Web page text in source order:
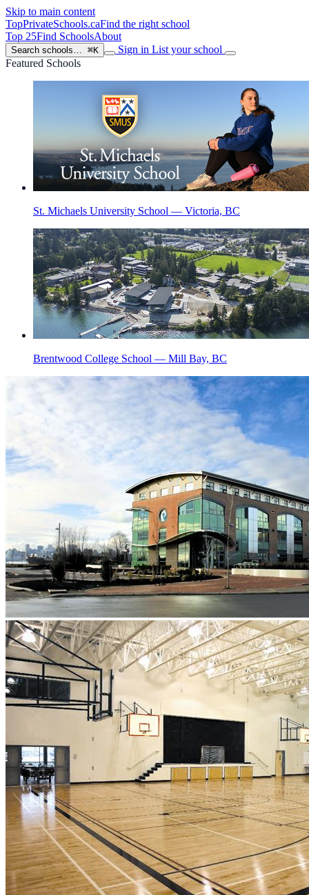
Skip to main content
TopPrivateSchools.caFind the right school
Top 25Find SchoolsAbout
Search schools… ⌘K Sign in List your school
Featured Schools
St. Michaels University School — Victoria, BC
Brentwood College School — Mill Bay, BC